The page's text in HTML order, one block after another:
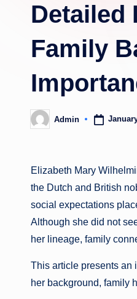
Detailed
Family
Posted
by
Admin
Elizabeth Mary
the Dutch and British
social expectations
Although she did not
her lineage, family
This article presents an
her background, family